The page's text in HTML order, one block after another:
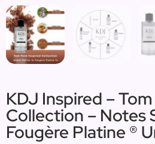
KDJ Inspired –
Collection – Notes
Fougère Platine ®